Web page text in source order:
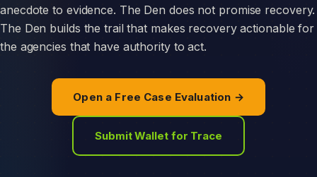
anecdote to evidence. The Den does not promise recovery.
The Den builds the trail that makes recovery actionable for
the agencies that have authority to act.
Open a Free Case Evaluation →
Submit Wallet for Trace